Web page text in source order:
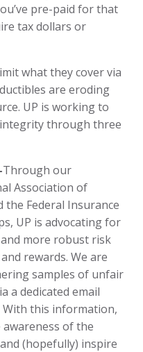
pre-paid for that
tax dollars or
what they cover via
are eroding
UP is working to
through three
Through our
Association of
the Federal Insurance
UP is advocating for
more robust risk
rewards. We are
samples of unfair
a dedicated email
With this information,
of the
(hopefully) inspire